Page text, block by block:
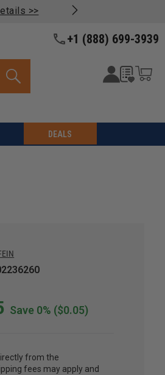
+1 (888) 699-3939
DEALS
Save 0% ($0.05)
from the
fees may apply and